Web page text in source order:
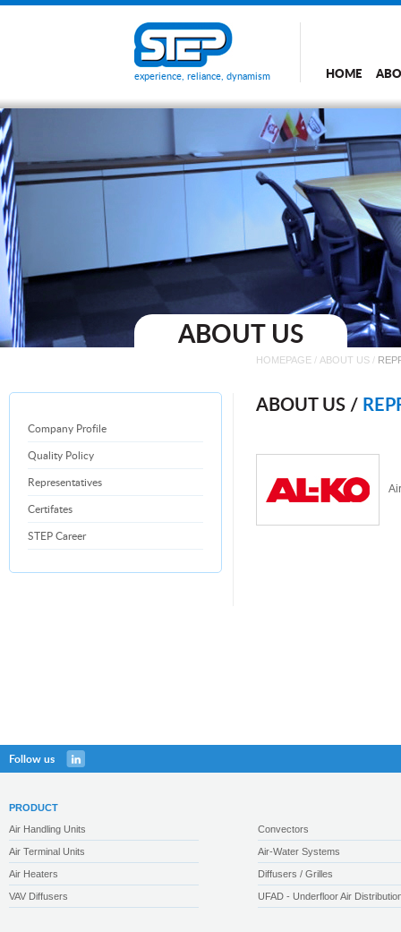
experience, reliance, dynamism HOME
ABOUT US
Company Profile
Quality Policy
Representatives
Certifates
STEP Career
HOMEPAGE / ABOUT US /
ABOUT US /
Follow us
PRODUCT
Air Handling Units
Convectors
Air Terminal Units Air-Water Systems
Air Heaters Diffusers / Grilles
VAV Diffusers UFAD - Underfloor Air